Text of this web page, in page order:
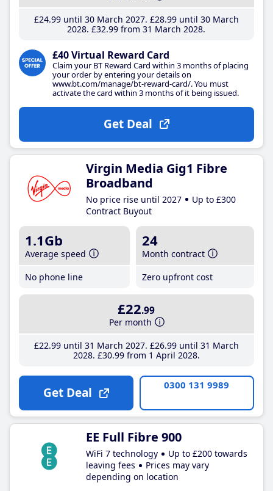
£24.99until 30 March 2027 £28.99until 30 March
2028 £32.99 from 31 March 2028
£40 Virtual Reward Card
Claim your BT Reward Card within 3 months of placing
your order by entering your details on
www.bt.com/manage/bt-reward-card/. You must
activate the card within 3 months of it being issued.
Get Deal
Virgin Media Gig1 Fibre
Broadband
No price rise until 2027
Up to £300
Contract Buyout
1.1Gb
Average speed
No phone line
24
Month contract
Zero upfront cost
£22.99
Per month
£22.99until 31 March 2027 £26.99until 31 March
2028 £30.99from 1 April 2028
Get Deal 0300 131 9989
EE Full Fibre 900
WiFi 7 technology
Up to £200 towards
leaving fees
Prices may vary
depending on location